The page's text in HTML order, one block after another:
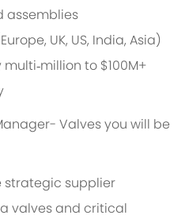
assemblies
UK, US, India, Asia)
to $100M+
Valves you will be
strategic supplier
valves and critical